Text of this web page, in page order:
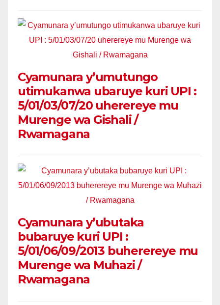
Cyamunara y’umutungo
utimukanwa ubaruye kuri UPI :
5/01/03/07/20 uherereye mu
Murenge wa Gishali /
Rwamagana
Cyamunara y’ubutaka
bubaruye kuri UPI :
5/01/06/09/2013 buherereye mu
Murenge wa Muhazi /
Rwamagana